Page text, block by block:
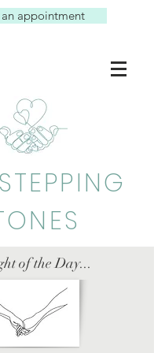
appointment
of the Day...